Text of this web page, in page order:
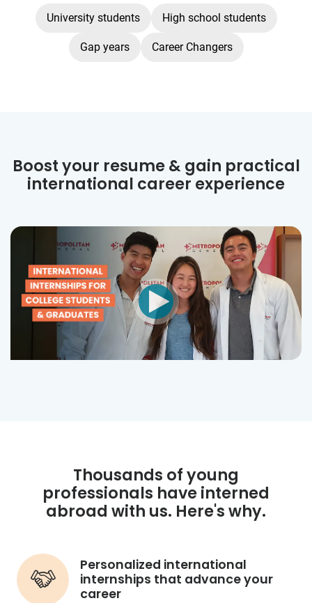
University students High school students
Gap years Career Changers
Boost your resume & gain practical
international career experience
Thousands of young
professionals have interned
abroad with us. Here's why.
Personalized international
internships that advance your
career